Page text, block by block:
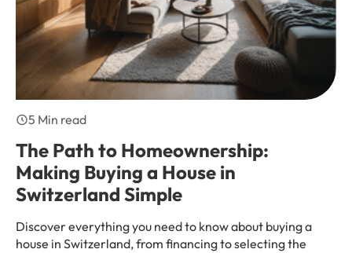
5 Min read
The Path to Homeownership:
Making Buying a House in
Switzerland Simple
Discover everything you need to know about buying a
house in Switzerland, from financing to selecting the